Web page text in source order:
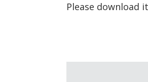
Please download